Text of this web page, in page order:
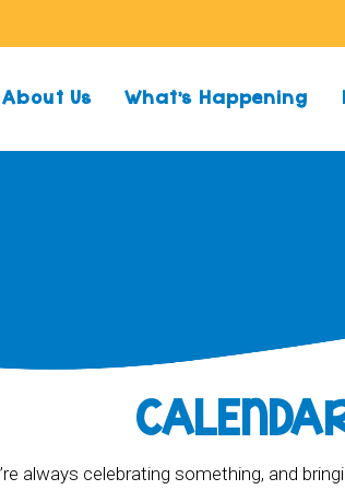
About Us What’s Happening
always celebrating something, and